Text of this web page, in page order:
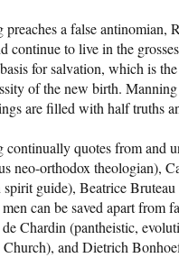
preaches a false antinomian,
continue to live in the
for salvation, which is
of the new birth.
are filled with half truths
continually quotes from and
neo-orthodox theologian),
spirit guide), Beatrice
can be saved apart
Chardin (pantheistic,
and Dietrich